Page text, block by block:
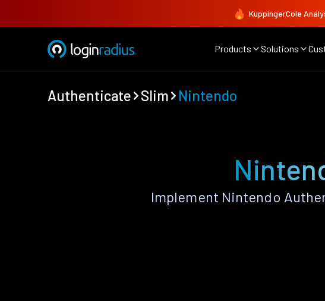
KuppingerCole
Products Solutions
Authenticate Slim Nintendo
Implement Nintendo